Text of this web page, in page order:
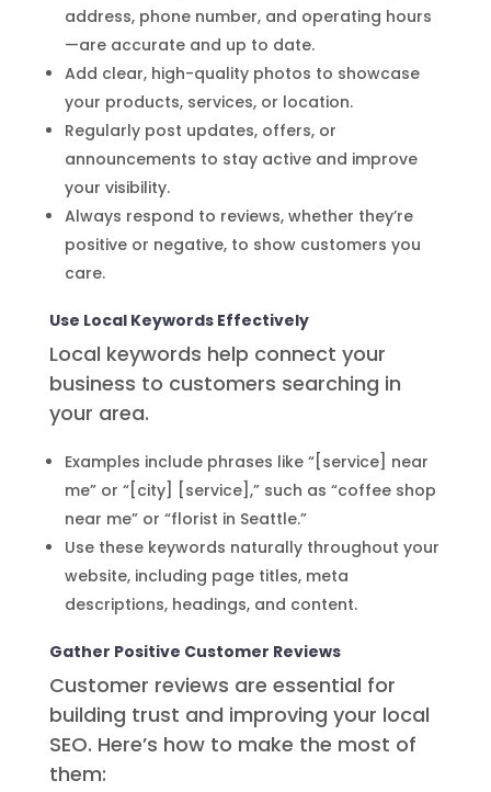
address, phone number, and operating hours
—are accurate and up to date.
Add clear, high-quality photos to showcase
your products, services, or location.
Regularly post updates, offers, or
announcements to stay active and improve
your visibility.
Always respond to reviews, whether they’re
positive or negative, to show customers you
care.
Use Local Keywords Effectively
Local keywords help connect your
business to customers searching in
your area.
Examples include phrases like “[service] near
me” or “[city] [service],” such as “coffee shop
near me” or “florist in Seattle.”
Use these keywords naturally throughout your
website, including page titles, meta
descriptions, headings, and content.
Gather Positive Customer Reviews
Customer reviews are essential for
building trust and improving your local
SEO. Here’s how to make the most of
them: